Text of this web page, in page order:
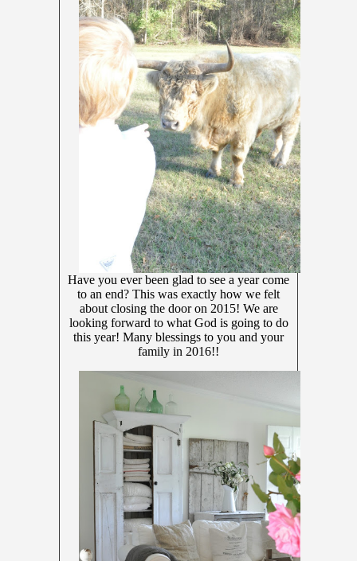
Have you ever been glad to see a year come
to an end? This was exactly how we felt
about closing the door on 2015! We are
looking forward to what God is going to do
this year! Many blessings to you and your
family in 2016!!